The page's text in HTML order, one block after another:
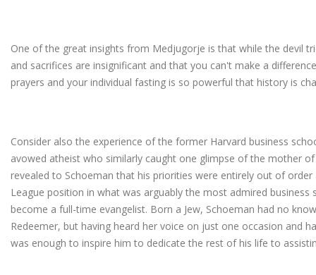
One of the great insights from Medjugorje is that while the devil
and sacrifices are insignificant and that you can't make a
prayers and your individual fasting is so powerful that history is
Consider also the experience of the former Harvard business
avowed atheist who similarly caught one glimpse of the mother
revealed to Schoeman that his priorities were entirely out of
League position in what was arguably the most admired
become a full-time evangelist. Born a Jew, Schoeman had no
Redeemer, but having heard her voice on just one occasion and
was enough to inspire him to dedicate the rest of his life to